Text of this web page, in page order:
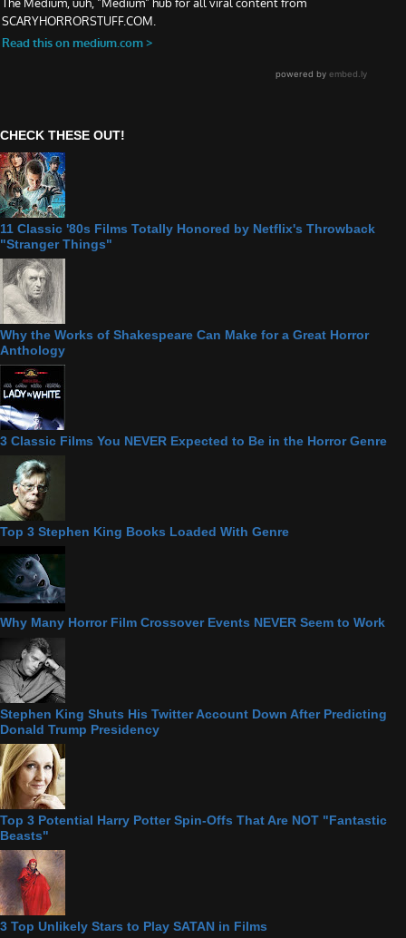
CHECK THESE OUT!
11 Classic '80s Films Totally Honored by Netflix's Throwback
"Stranger Things"
Why the Works of Shakespeare Can Make for a Great Horror
Anthology
3 Classic Films You NEVER Expected to Be in the Horror Genre
Top 3 Stephen King Books Loaded With Genre
Why Many Horror Film Crossover Events NEVER Seem to Work
Stephen King Shuts His Twitter Account Down After Predicting
Donald Trump Presidency
Top 3 Potential Harry Potter Spin-Offs That Are NOT "Fantastic
Beasts"
3 Top Unlikely Stars to Play SATAN in Films